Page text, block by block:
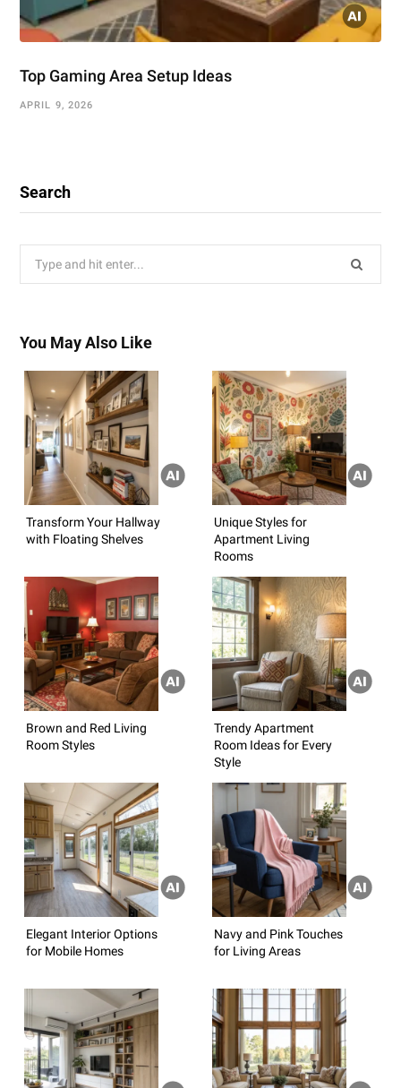
Top Gaming Area Setup Ideas
APRIL 9, 2026
Search
You May Also Like
Transform Your Hallway
with Floating Shelves
Unique Styles for
Apartment Living
Rooms
Brown and Red Living
Room Styles
Trendy Apartment
Room Ideas for Every
Style
Elegant Interior Options
for Mobile Homes
Navy and Pink Touches
for Living Areas